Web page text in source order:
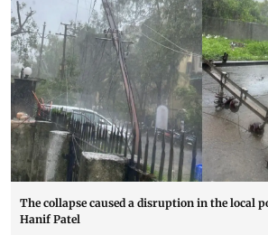
The collapse caused a disruption in the local
Hanif Patel